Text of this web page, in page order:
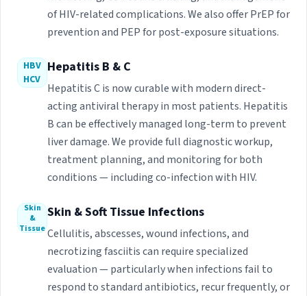
of HIV-related complications. We also offer PrEP for
prevention and PEP for post-exposure situations.
HBV
HCV
Hepatitis B & C
Hepatitis C is now curable with modern direct-
acting antiviral therapy in most patients. Hepatitis
B can be effectively managed long-term to prevent
liver damage. We provide full diagnostic workup,
treatment planning, and monitoring for both
conditions — including co-infection with HIV.
Skin
&
Tissue
Skin & Soft Tissue Infections
Cellulitis, abscesses, wound infections, and
necrotizing fasciitis can require specialized
evaluation — particularly when infections fail to
respond to standard antibiotics, recur frequently, or